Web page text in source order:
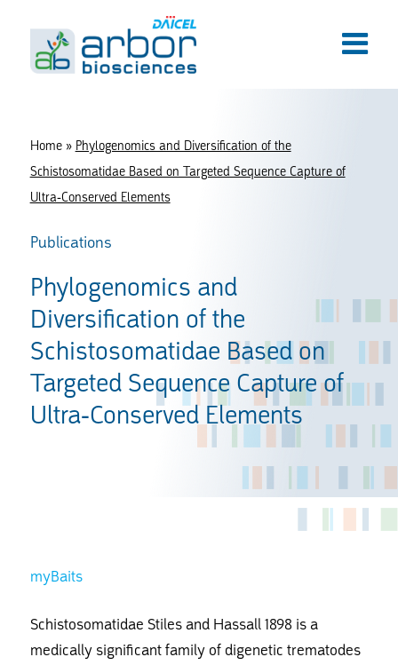
Home» Phylogenomics and Diversification of the
Schistosomatidae Based on Targeted Sequence Capture of
Ultra-Conserved Elements
Publications
Phylogenomics and
Diversification of the
Schistosomatidae Based on
Targeted Sequence Capture of
Ultra-Conserved Elements
myBaits
Schistosomatidae Stiles and Hassall 1898 is a
medically significant family of digenetic trematodes